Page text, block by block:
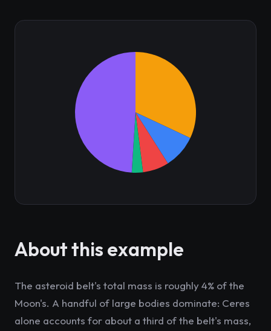
About this example
The asteroid belt's total mass is roughly 4% of the
Moon's. A handful of large bodies dominate: Ceres
alone accounts for about a third of the belt's mass,